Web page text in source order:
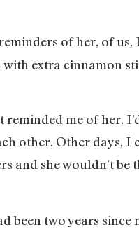
of her, of us,
with extra cinnamon
me of her.
other. Other days, I
and she wouldn’t be
two years since